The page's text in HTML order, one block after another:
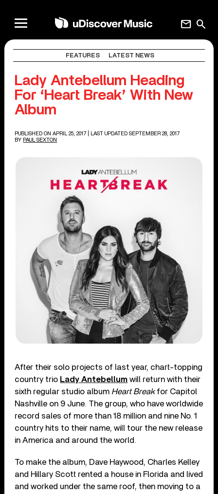
search
mail
FEATURES LATEST NEWS
Lady Antebellum Heading
For ‘Heart Break’ With New
Album
PUBLISHED ON APRIL 25, 2017
| LAST UPDATED SEPTEMBER 28, 2017
BY PAUL SEXTON
After their solo projects of last year, chart-topping
country trio Lady Antebellum will return with their
sixth regular studio album Heart Breakfor Capitol
Nashville on 9 June. The group, who have worldwide
record sales of more than 18 million and nine No. 1
country hits to their name, will tour the new release
in America and around the world.
To make the album, Dave Haywood, Charles Kelley
and Hillary Scott rented a house in Florida and lived
and worked under the same roof, then moving to a